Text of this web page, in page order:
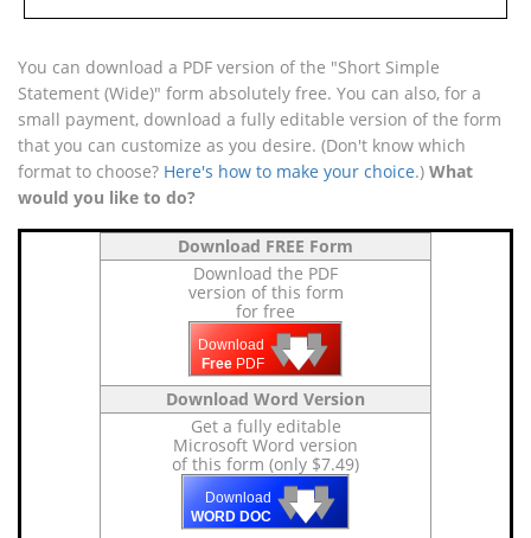
You can download a PDF version of the "Short Simple
Statement (Wide)" form absolutely free. You can also, for a
small payment, download a fully editable version of the form
that you can customize as you desire. (Don't know which
format to choose? Here's how to make your choice.) What
would you like to do?
Download FREE Form
Download the PDF
version of this form
for free
Download
Free PDF 🡇
🡇
🡇
Download Word Version
Get a fully editable
Microsoft Word version
of this form (only $7.49)
Download
WORD DOC 🡇
🡇
🡇